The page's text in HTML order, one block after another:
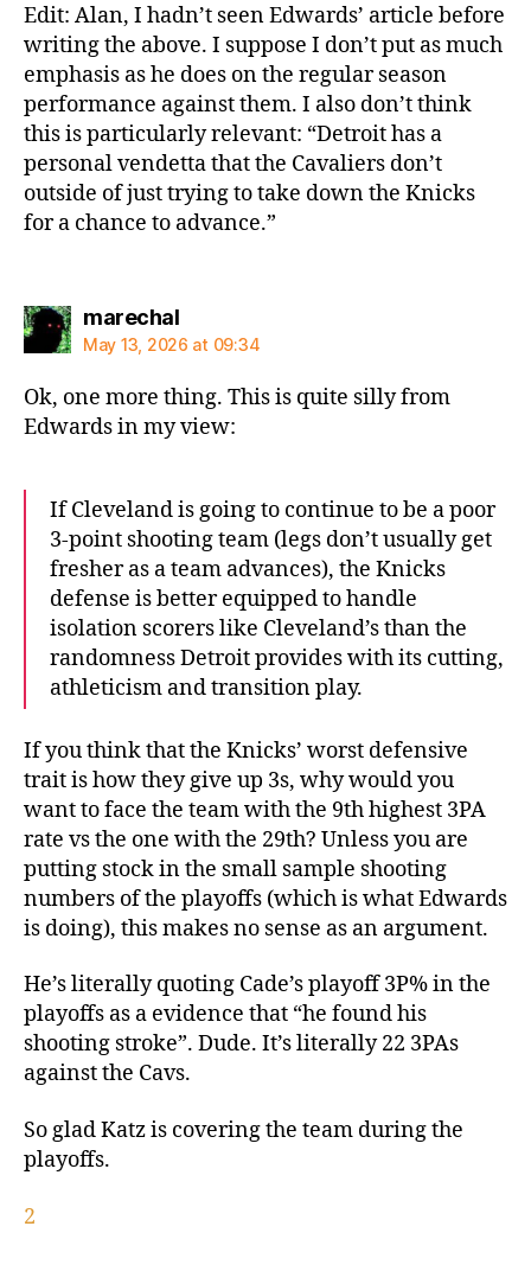
Edit: Alan, I hadn’t seen Edwards’ article before
writing the above. I suppose I don’t put as much
emphasis as he does on the regular season
performance against them. I also don’t think
this is particularly relevant: “Detroit has a
personal vendetta that the Cavaliers don’t
outside of just trying to take down the Knicks
for a chance to advance.”
marechalsays:
May 13, 2026 at 09:34
Ok, one more thing. This is quite silly from
Edwards in my view:
If Cleveland is going to continue to be a poor
3-point shooting team (legs don’t usually get
fresher as a team advances), the Knicks
defense is better equipped to handle
isolation scorers like Cleveland’s than the
randomness Detroit provides with its cutting,
athleticism and transition play.
If you think that the Knicks’ worst defensive
trait is how they give up 3s, why would you
want to face the team with the 9th highest 3PA
rate vs the one with the 29th? Unless you are
putting stock in the small sample shooting
numbers of the playoffs (which is what Edwards
is doing), this makes no sense as an argument.
He’s literally quoting Cade’s playoff 3P% in the
playoffs as a evidence that “he found his
shooting stroke”. Dude. It’s literally 22 3PAs
against the Cavs.
So glad Katz is covering the team during the
playoffs.
2